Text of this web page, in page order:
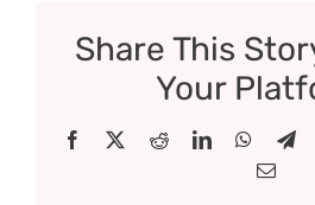
Share This
Your
Facebook RedditLinkedIn
Email